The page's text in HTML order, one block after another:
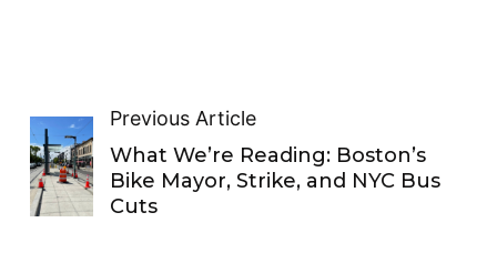
Previous Article
What We’re Reading: Boston’s
Bike Mayor, Strike, and NYC Bus
Cuts